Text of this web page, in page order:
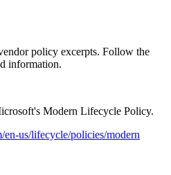
policy excerpts. Follow the
information.
Modern Lifecycle Policy.
en-us/lifecycle/policies/modern